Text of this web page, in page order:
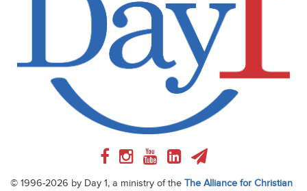
© 1996-2026 by Day 1, a ministry of the The Alliance for Christian